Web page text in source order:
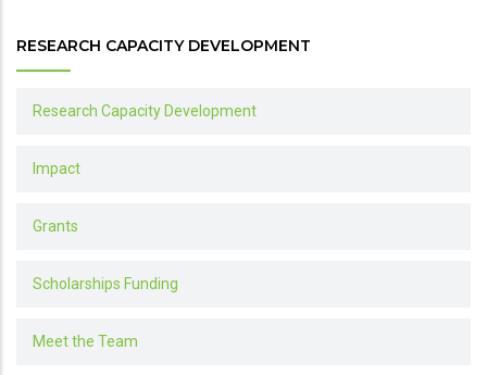
RESEARCH CAPACITY DEVELOPMENT
Research Capacity Development
Impact
Grants
Scholarships Funding
Meet the Team